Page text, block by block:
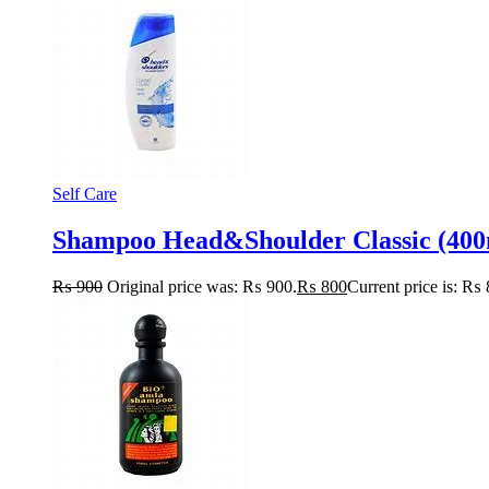
Self Care
Shampoo Head&Shoulder Classic
₨900 Original price was: ₨ 900.₨ 800Current price is: ₨